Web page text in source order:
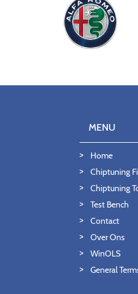
MENU
Home
Chiptuning
Chiptuning
Test Bench
Contact
Over Ons
WinOLS
General